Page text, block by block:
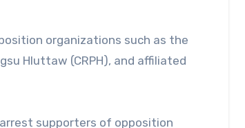
organizations such as the
Hluttaw (CRPH), and affiliated
supporters of opposition